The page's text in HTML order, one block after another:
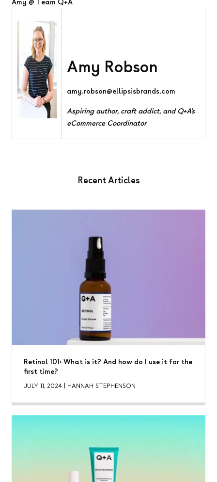
Amy @ Team Q+A
Amy Robson
amy.robson@ellipsisbrands.com
Aspiring author, craft addict, and Q+A's
eCommerce Coordinator
Recent Articles
Retinol 101: What is it? And how do I use it for the
first time?
JULY 11, 2024 | HANNAH STEPHENSON